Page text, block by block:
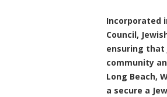
Incorporated
Council,
ensuring that
community
Long Beach,
a secure a